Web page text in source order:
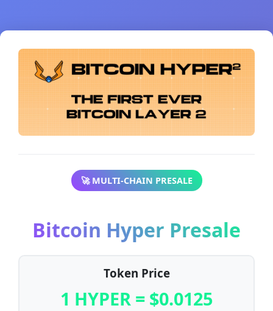
🚀 MULTI-CHAIN PRESALE
Bitcoin Hyper Presale
Token Price
1 HYPER = $0.0125